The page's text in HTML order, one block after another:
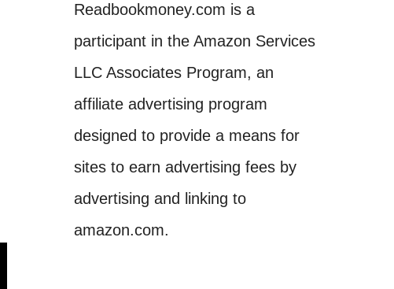
Readbookmoney.com is a
participant in the Amazon Services
LLC Associates Program, an
affiliate advertising program
designed to provide a means for
sites to earn advertising fees by
advertising and linking to
amazon.com.